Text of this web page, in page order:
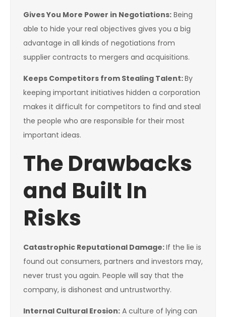
Gives You More Power in Negotiations: Being
able to hide your real objectives gives you a big
advantage in all kinds of negotiations from
supplier contracts to mergers and acquisitions.
Keeps Competitors from Stealing Talent:By
keeping important initiatives hidden a corporation
makes it difficult for competitors to find and steal
the people who are responsible for their most
important ideas.
The Drawbacks
and Built In
Risks
Catastrophic Reputational Damage:If the lie is
found out consumers, partners and investors may,
never trust you again. People will say that the
company, is dishonest and untrustworthy.
Internal Cultural Erosion: A culture of lying can